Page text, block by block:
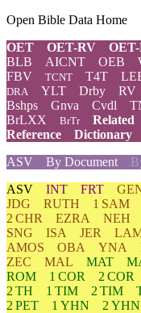
Open Bible Data Home
OET
OET-RV
BLB AICNT OEB
FBV
TCNT T4T
DRA YLT Drby RV
Bshps
Gnva Cvdl
BrLXX
BrTr Related
Reference
Dictionary
ASV
By Document
ASV INT FRT
JDG
RUTH 1 SAM
2 CHR
EZRA NEH
SNG
ISA JER
AMOS
OBA YNA
ZEC
MAL MAT
ROM
1 COR 2 COR
2 TH
1 TIM 2 TIM
2 PET
1 YHN 2 YHN